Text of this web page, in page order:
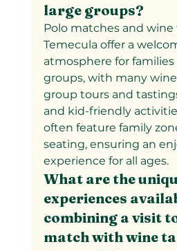
large groups?
Polo matches and
Temecula offer a
atmosphere for families
groups, with many
group tours and
and kid-friendly
often feature family
seating, ensuring an
experience for all ages.
What are the
experiences
combining a visit
match with wine